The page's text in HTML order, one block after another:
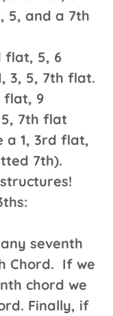
5, and a 7th
flat, 5, 6
3, 5, 7th flat.
flat, 9
7th flat
a 1, 3rd flat,
7th).
seventh
Chord. If we
chord we
Finally, if